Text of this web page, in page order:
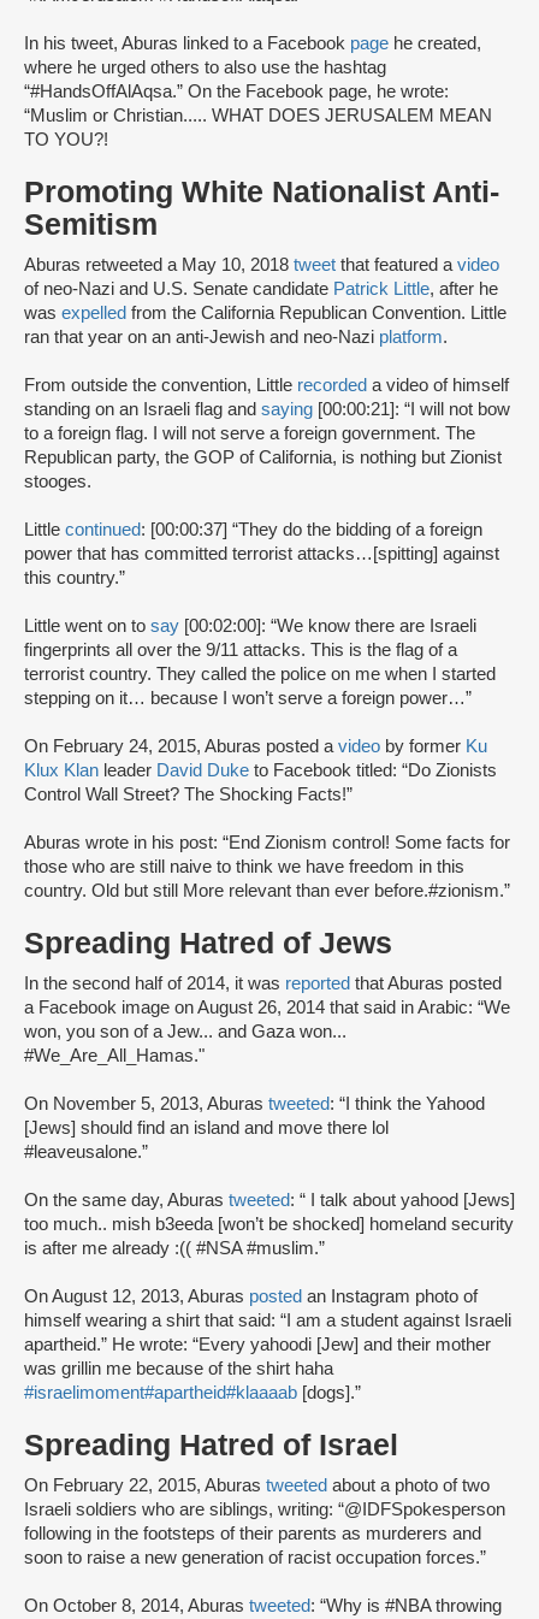
In his tweet, Aburas linked to a Facebook page he created,
where he urged others to also use the hashtag
“#HandsOffAlAqsa.” On the Facebook page, he wrote:
“Muslim or Christian..... WHAT DOES JERUSALEM MEAN
TO YOU?!
Promoting White Nationalist Anti-
Semitism
Aburas retweeted a May 10, 2018 tweet that featured avideo
of neo-Nazi and U.S. Senate candidate Patrick Little, after he
was expelled from the California Republican Convention. Little
ran that year on an anti-Jewish and neo-Nazi platform.
From outside the convention, Little recorded a video of himself
standing on an Israeli flag and saying [00:00:21]: “I will not bow
to a foreign flag. I will not serve a foreign government. The
Republican party, the GOP of California, is nothing but Zionist
stooges.
Little continued: [00:00:37] “They do the bidding of a foreign
power that has committed terrorist attacks…[spitting] against
this country.”
Little went on to say [00:02:00]: “We know there are Israeli
fingerprints all over the 9/11 attacks. This is the flag of a
terrorist country. They called the police on me when I started
stepping on it… because I won’t serve a foreign power…”
On February 24, 2015, Aburas posted avideo by former Ku
Klux Klan leader David Duke to Facebook titled: “Do Zionists
Control Wall Street? The Shocking Facts!”
Aburas wrote in his post: “End Zionism control! Some facts for
those who are still naive to think we have freedom in this
country. Old but still More relevant than ever before.‪#‎zionism.”
Spreading Hatred of Jews
In the second half of 2014, it was reported that Aburas posted
a Facebook image on August 26, 2014 that said in Arabic: “We
won, you son of a Jew... and Gaza won...
#We_Are_All_Hamas."
On November 5, 2013, Aburas tweeted: “I think the Yahood
[Jews] should find an island and move there lol
#leaveusalone.”
On the same day, Aburas tweeted: “ I talk about yahood [Jews]
too much.. mish b3eeda [won’t be shocked] homeland security
is after me already :(( #NSA #muslim.”
On August 12, 2013, Aburas posted an Instagram photo of
himself wearing a shirt that said: “I am a student against Israeli
apartheid.” He wrote: “Every yahoodi [Jew] and their mother
was grillin me because of the shirt haha
#israelimoment#apartheid#klaaaab [dogs].”
Spreading Hatred of Israel
On February 22, 2015, Aburas tweeted about a photo of two
Israeli soldiers who are siblings, writing: “@IDFSpokesperson
following in the footsteps of their parents as murderers and
soon to raise a new generation of racist occupation forces.”
On October 8, 2014, Aburas tweeted: “Why is #NBA throwing